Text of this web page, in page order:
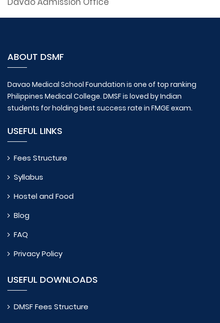
ABOUT DSMF
Davao Medical School Foundation is one of top ranking
Philippines Medical College. DMSF is loved by Indian
students for holding best success rate in FMGE exam.
USEFUL LINKS
Fees Structure
Syllabus
Hostel and Food
Blog
FAQ
Privacy Policy
USEFUL DOWNLOADS
DMSF Fees Structure